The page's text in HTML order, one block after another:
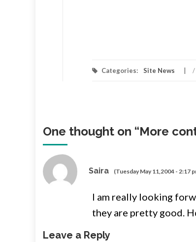
Categories: Site News /
One thought on “More
Saira (Tuesday May 11,2004 - 2:17
I am really looking
they are pretty good.
Leave a Reply